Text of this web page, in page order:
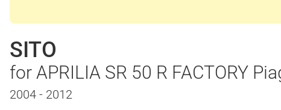
SITO
for APRILIA SR 50 R FACTORY
2004 - 2012